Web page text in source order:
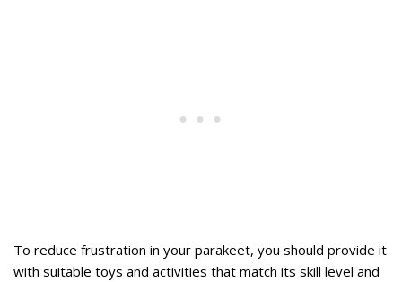
To reduce frustration in your parakeet, you should provide it
with suitable toys and activities that match its skill level and